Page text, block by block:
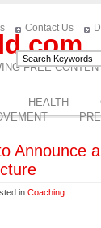
FREE
Contact Us
HEALTH
Announce
in Coaching